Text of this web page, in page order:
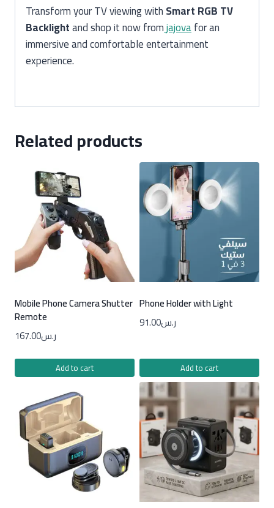
Transform your TV viewing withSmart RGB TV
Backlightand shop it now fromjajovafor an
immersive and comfortable entertainment
experience.
Related products
Mobile Phone Camera Shutter
Remote
ر.س167.00
Add to cart
Phone Holder with Light
ر.س91.00
Add to cart